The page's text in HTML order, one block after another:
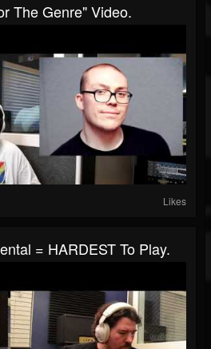
The Genre" Video.
Likes
= HARDEST To Play.